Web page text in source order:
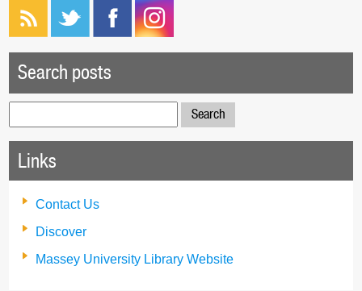
Search posts
for:
Links
Contact Us
Discover
Massey University Library Website